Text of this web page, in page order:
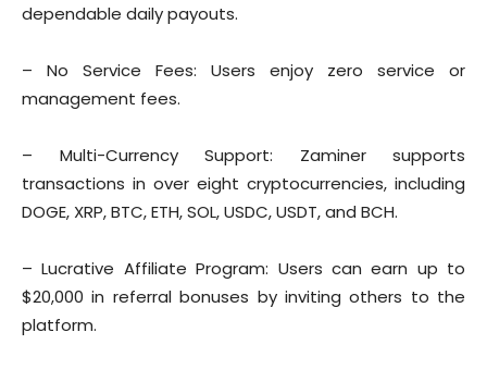
dependable daily payouts.
– No Service Fees: Users enjoy zero service or
management fees.
– Multi-Currency Support: Zaminer supports
transactions in over eight cryptocurrencies, including
DOGE, XRP, BTC, ETH, SOL, USDC, USDT, and BCH.
– Lucrative Affiliate Program: Users can earn up to
$20,000 in referral bonuses by inviting others to the
platform.